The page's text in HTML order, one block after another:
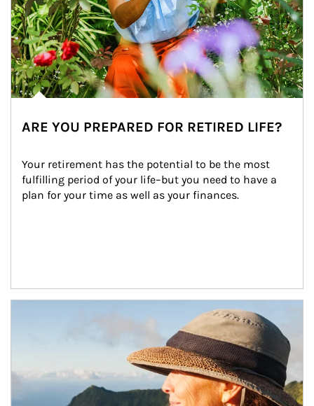
ARE YOU PREPARED FOR RETIRED LIFE?
Your retirement has the potential to be the most
fulfilling period of your life–but you need to have a
plan for your time as well as your finances.